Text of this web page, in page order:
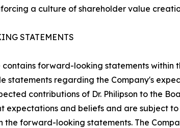
a culture of shareholder value
STATEMENTS
contains forward-looking statements
statements regarding the Company's
contributions of Dr. Philipson to the
expectations and beliefs and are subject
the forward-looking statements. The